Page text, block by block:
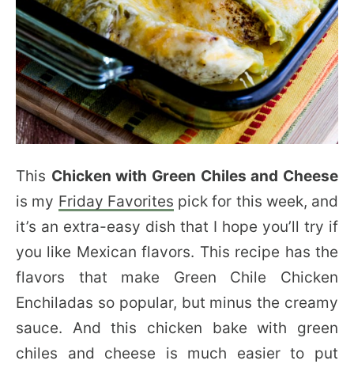
This Chicken with Green Chiles and Cheese
is my Friday Favorites pick for this week, and
it’s an extra-easy dish that I hope you’ll try if
you like Mexican flavors. This recipe has the
flavors that make Green Chile Chicken
Enchiladas so popular, but minus the creamy
sauce. And this chicken bake with green
chiles and cheese is much easier to put